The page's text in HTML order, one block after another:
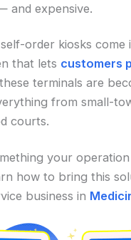
and expensive.
order kiosks come
that lets customers
these terminals are
from small-
courts.
your operation
how to bring this
business in